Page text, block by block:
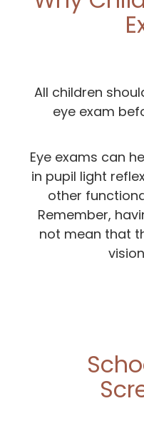
All children
eye exam
Eye exams can
in pupil light
other
Remember,
not mean that